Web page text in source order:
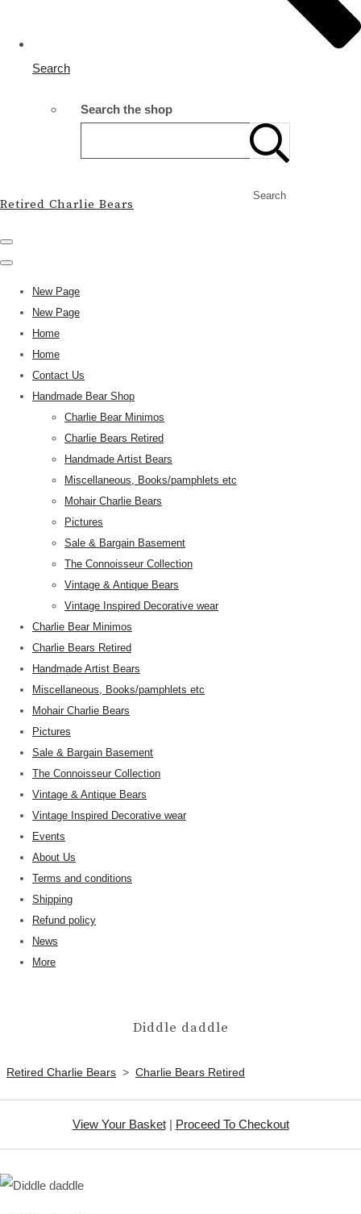
Search
Search the shop
Search
Retired Charlie Bears
New Page
New Page
Home
Home
Contact Us
Handmade Bear Shop
Charlie Bear Minimos
Charlie Bears Retired
Handmade Artist Bears
Miscellaneous, Books/pamphlets etc
Mohair Charlie Bears
Pictures
Sale & Bargain Basement
The Connoisseur Collection
Vintage & Antique Bears
Vintage Inspired Decorative wear
Charlie Bear Minimos
Charlie Bears Retired
Handmade Artist Bears
Miscellaneous, Books/pamphlets etc
Mohair Charlie Bears
Pictures
Sale & Bargain Basement
The Connoisseur Collection
Vintage & Antique Bears
Vintage Inspired Decorative wear
Events
About Us
Terms and conditions
Shipping
Refund policy
News
More
Diddle daddle
Retired Charlie Bears > Charlie Bears Retired
View Your Basket| Proceed To Checkout